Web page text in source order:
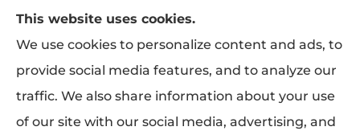
The party to the insurance contract who promises
to pay losses or benefits. Also, any corporation
engaged primarily in the business of furnishing
insurance to the public.
Irrevocable Beneficiary
This website uses cookies.
We use cookies to personalize content and ads, to
provide social media features, and to analyze our
traffic. We also share information about your use
of our site with our social media, advertising, and